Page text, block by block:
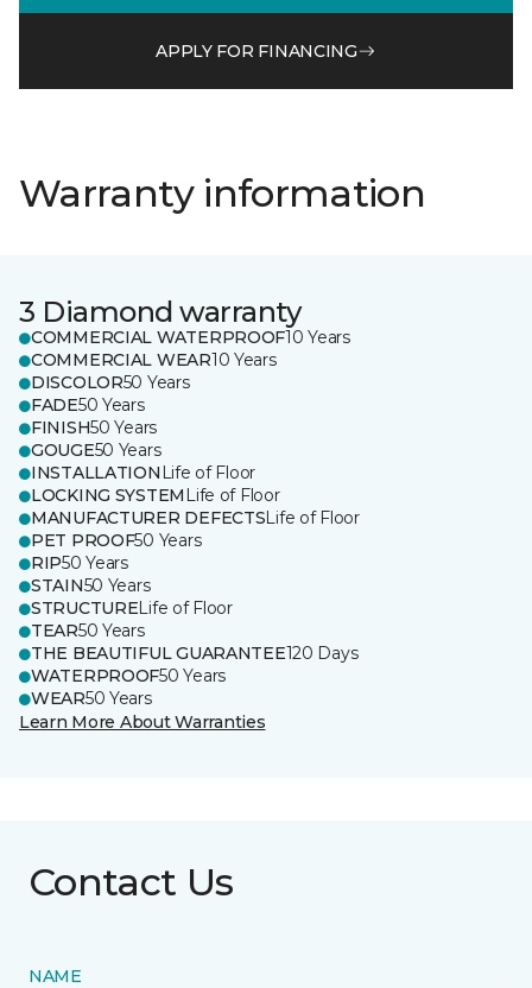
APPLY FOR FINANCING
Warranty information
3 Diamond warranty
COMMERCIAL WATERPROOF10 Years
COMMERCIAL WEAR10 Years
DISCOLOR50 Years
FADE50 Years
FINISH50 Years
GOUGE50 Years
INSTALLATION Life of Floor
LOCKING SYSTEM Life of Floor
MANUFACTURER DEFECTSLife of Floor
PET PROOF50 Years
RIP50 Years
STAIN50 Years
STRUCTURELife of Floor
TEAR50 Years
THE BEAUTIFUL GUARANTEE120 Days
WATERPROOF50 Years
WEAR50 Years
Learn More About Warranties
Contact Us
NAME